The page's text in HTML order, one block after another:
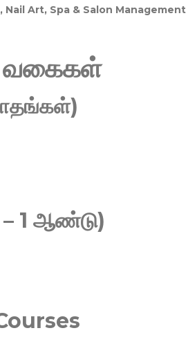
Nail Art, Spa & Salon Management
வகைகள்
1 ஆண்டு)